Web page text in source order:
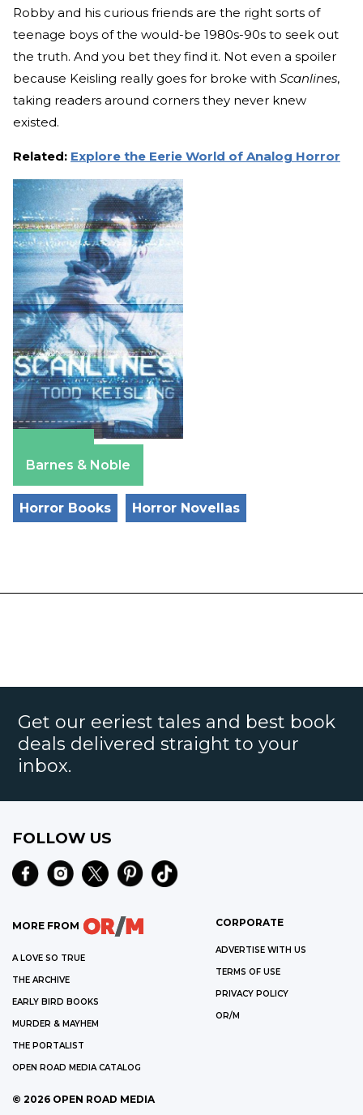
Robby and his curious friends are the right sorts of
teenage boys of the would-be 1980s-90s to seek out
the truth. And you bet they find it. Not even a spoiler
because Keisling really goes for broke with Scanlines,
taking readers around corners they never knew
existed.
Related: Explore the Eerie World of Analog Horror
Barnes & Noble
Horror Books Horror Novellas
Get our eeriest tales and best book
deals delivered straight to your
inbox.
FOLLOW US
MORE FROM
A LOVE SO TRUE
THE ARCHIVE
EARLY BIRD BOOKS
MURDER & MAYHEM
THE PORTALIST
OPEN ROAD MEDIA CATALOG
CORPORATE
ADVERTISE WITH US
TERMS OF USE
PRIVACY POLICY
OR/M
© 2026 OPEN ROAD MEDIA